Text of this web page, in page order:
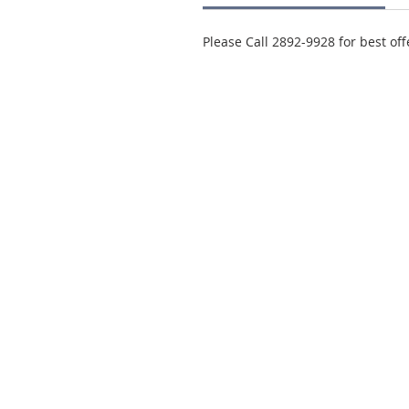
Please Call 2892-9928 for best